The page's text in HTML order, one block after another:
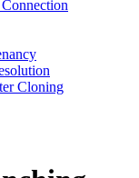
Cloning